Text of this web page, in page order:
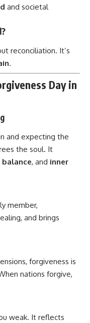
and societal
reconciliation. It’s
.
Day in
and expecting the
the soul. It
, and inner
member,
and brings
forgiveness is
nations forgive,
weak. It reflects